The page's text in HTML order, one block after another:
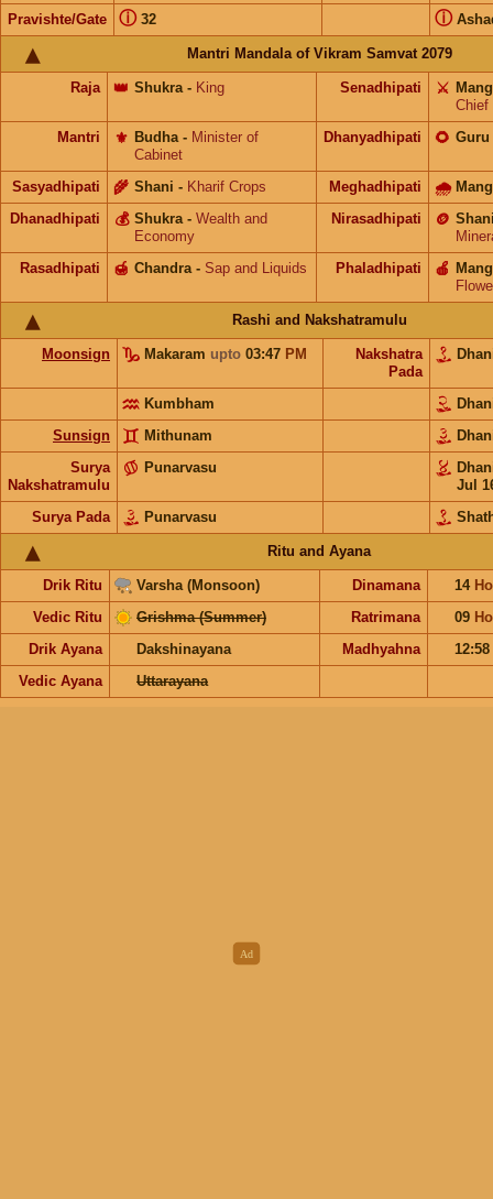
Pravishte/Gate 32
ⓘ ⓘ
Mantri Mandala of Vikram Samvat 2079
Raja Shukra
👑 - King Senadhipati ⚔️
Chief
Mantri
Budha
⚜️ - Minister of
Cabinet
Dhanyadhipati Guru
🌻
Sasyadhipati Shani
🌾 - Kharif Crops Meghadhipati 🌧
Dhanadhipati Shukra
💰 - Wealth and
Economy
Nirasadhipati 🪙
Rasadhipati
Chandra
🍯 - Sap and Liquids Phaladhipati 🍎
Rashi and Nakshatramulu
Moonsign Makaram upto 03:47 PM
Nakshatra
Pada
Kumbham
Sunsign
Mithunam
Surya
Nakshatramulu
Punarvasu
Jul
Surya Pada
Punarvasu
Ritu and Ayana
Drik Ritu Varsha (Monsoon) Dinamana 14
Vedic Ritu
Grishma (Summer) Ratrimana 09
Drik Ayana
Dakshinayana Madhyahna
12:58
Vedic Ayana
Uttarayana